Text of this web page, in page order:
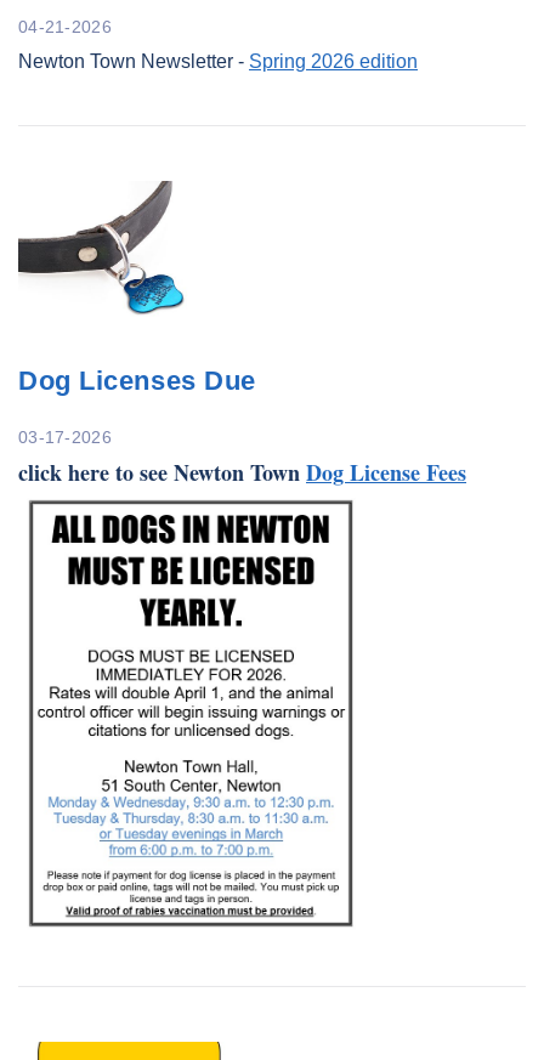
04-21-2026
Newton Town Newsletter - Spring 2026 edition
Dog Licenses Due
03-17-2026
click here to see Newton TownDog License Fees